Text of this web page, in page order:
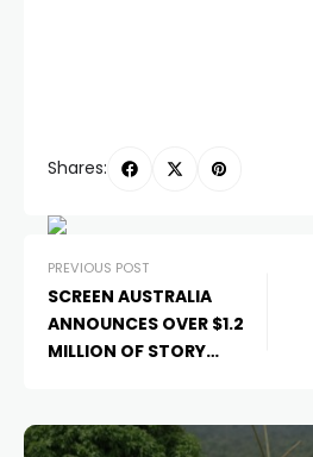
Shares:
PREVIOUS POST
SCREEN AUSTRALIA
ANNOUNCES OVER $1.2
MILLION OF STORY